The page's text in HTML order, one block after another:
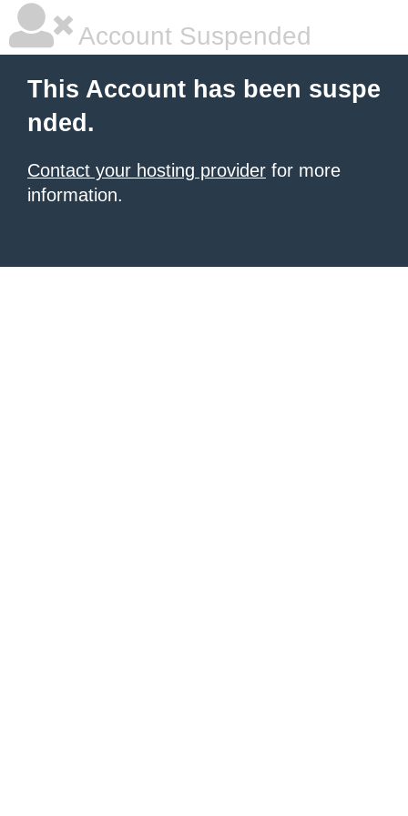
Account Suspended
This Account has been suspe
nded.
Contact your hosting provider for more
information.